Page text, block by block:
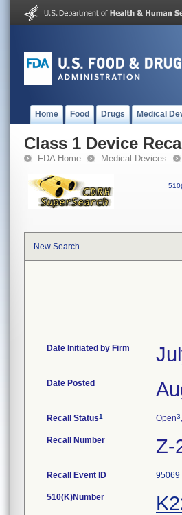
Home Food Drugs Medical
Class 1 Device
FDA Home Medical Devices
New Search
Date Initiated by Firm
Date Posted
Recall Status1 Open3
Recall Number Z-
Recall Event ID 95069
510(K)Number